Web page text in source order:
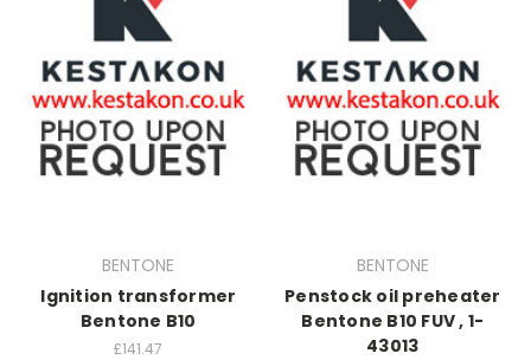
BENTONE
Ignition transformer
Bentone B10
£141.47
BENTONE
Penstock oil preheater
Bentone B10 FUV , 1-
43013